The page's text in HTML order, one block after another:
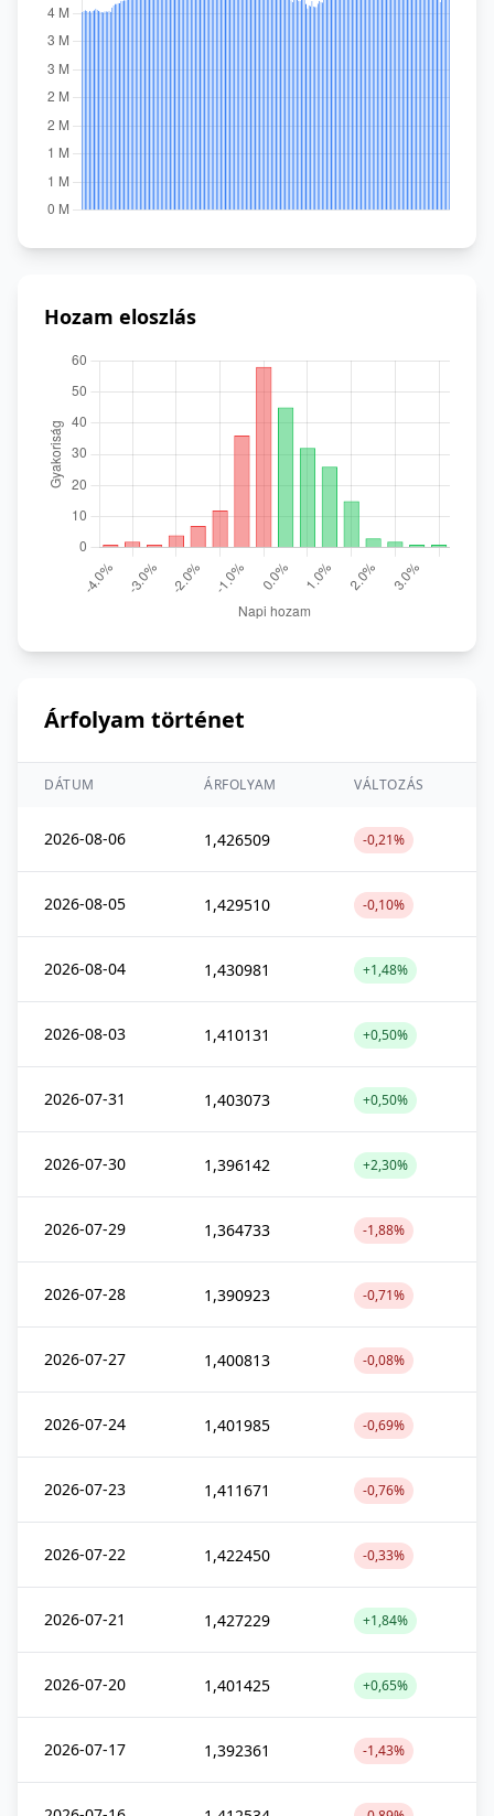
Hozam eloszlás
Árfolyam történet
DÁTUM ÁRFOLYAM VÁLTOZÁS
2026-08-06 1,426509 -0,21%
2026-08-05 1,429510 -0,10%
2026-08-04 1,430981 +1,48%
2026-08-03 1,410131 +0,50%
2026-07-31 1,403073 +0,50%
2026-07-30 1,396142 +2,30%
2026-07-29 1,364733 -1,88%
2026-07-28 1,390923 -0,71%
2026-07-27 1,400813 -0,08%
2026-07-24 1,401985 -0,69%
2026-07-23 1,411671 -0,76%
2026-07-22 1,422450 -0,33%
2026-07-21 1,427229 +1,84%
2026-07-20 1,401425 +0,65%
2026-07-17 1,392361 -1,43%